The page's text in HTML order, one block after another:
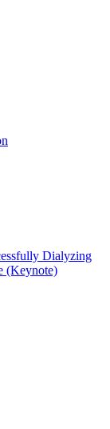
Dialyzing
(Keynote)